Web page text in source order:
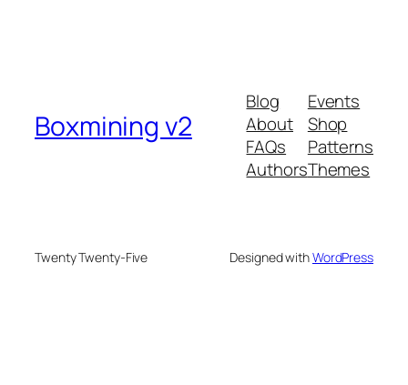
Boxmining v2
Blog
About
FAQs
Authors
Events
Shop
Patterns
Themes
Twenty Twenty-Five Designed withWordPress